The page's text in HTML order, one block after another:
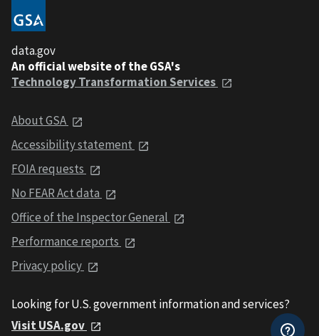
data.gov
An official website of the GSA's
Technology Transformation Services
About GSA
Accessibility statement
FOIA requests
No FEAR Act data
Office of the Inspector General
Performance reports
Privacy policy
Looking for U.S. government information and services?
Visit USA.gov